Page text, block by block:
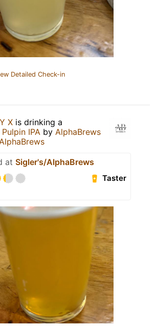
Detailed Check-in
X is drinking a
IPA by AlphaBrews
at Sigler's/AlphaBrews
Taster